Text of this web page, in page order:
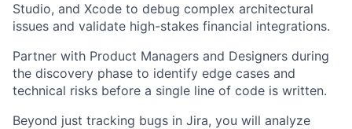
Studio, and Xcode to debug complex architectural
issues and validate high-stakes financial integrations.
Partner with Product Managers and Designers during
the discovery phase to identify edge cases and
technical risks before a single line of code is written.
Beyond just tracking bugs in Jira, you will analyze